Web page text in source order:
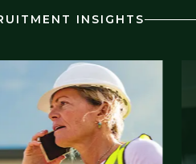
INSIGHTS